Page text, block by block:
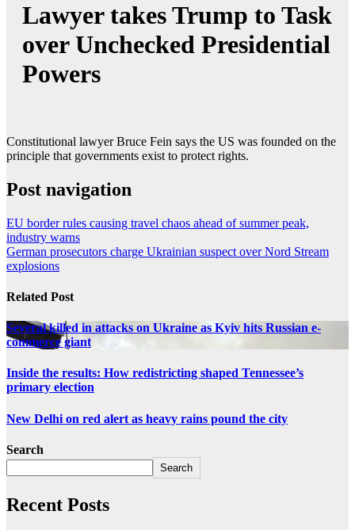
Lawyer takes Trump to Task
over Unchecked Presidential
Powers
Constitutional lawyer Bruce Fein says the US was founded on the
principle that governments exist to protect rights.
Post navigation
EU border rules causing travel chaos ahead of summer peak,
industry warns
German prosecutors charge Ukrainian suspect over Nord Stream
explosions
Related Post
Several killed in attacks on Ukraine as Kyiv hits Russian e-
commerce giant
Inside the results: How redistricting shaped Tennessee’s
primary election
New Delhi on red alert as heavy rains pound the city
Search
Search
Recent Posts